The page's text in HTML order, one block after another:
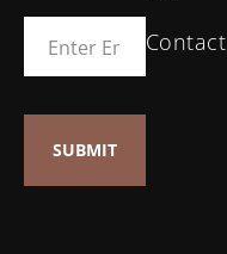
Contact